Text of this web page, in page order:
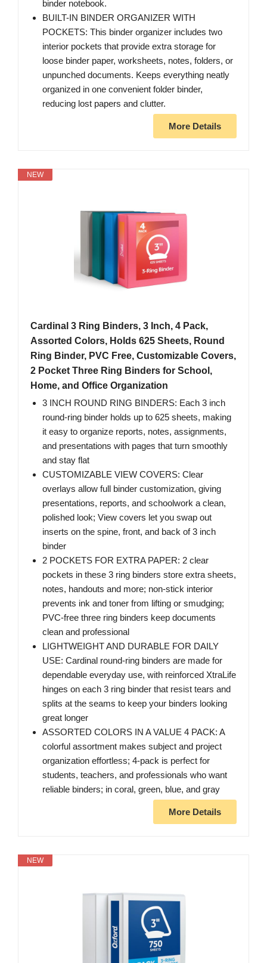
binder notebook.
BUILT-IN BINDER ORGANIZER WITH
POCKETS: This binder organizer includes two
interior pockets that provide extra storage for
loose binder paper, worksheets, notes, folders, or
unpunched documents. Keeps everything neatly
organized in one convenient folder binder,
reducing lost papers and clutter.
More Details
NEW
Cardinal 3 Ring Binders, 3 Inch, 4 Pack,
Assorted Colors, Holds 625 Sheets, Round
Ring Binder, PVC Free, Customizable Covers,
2 Pocket Three Ring Binders for School,
Home, and Office Organization
3 INCH ROUND RING BINDERS: Each 3 inch
round-ring binder holds up to 625 sheets, making
it easy to organize reports, notes, assignments,
and presentations with pages that turn smoothly
and stay flat
CUSTOMIZABLE VIEW COVERS: Clear
overlays allow full binder customization, giving
presentations, reports, and schoolwork a clean,
polished look; View covers let you swap out
inserts on the spine, front, and back of 3 inch
binder
2 POCKETS FOR EXTRA PAPER: 2 clear
pockets in these 3 ring binders store extra sheets,
notes, handouts and more; non-stick interior
prevents ink and toner from lifting or smudging;
PVC-free three ring binders keep documents
clean and professional
LIGHTWEIGHT AND DURABLE FOR DAILY
USE: Cardinal round-ring binders are made for
dependable everyday use, with reinforced XtraLife
hinges on each 3 ring binder that resist tears and
splits at the seams to keep your binders looking
great longer
ASSORTED COLORS IN A VALUE 4 PACK: A
colorful assortment makes subject and project
organization effortless; 4-pack is perfect for
students, teachers, and professionals who want
reliable binders; in coral, green, blue, and gray
More Details
NEW